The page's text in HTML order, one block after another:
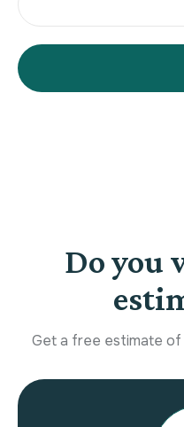
Do you
Get a free estimate of